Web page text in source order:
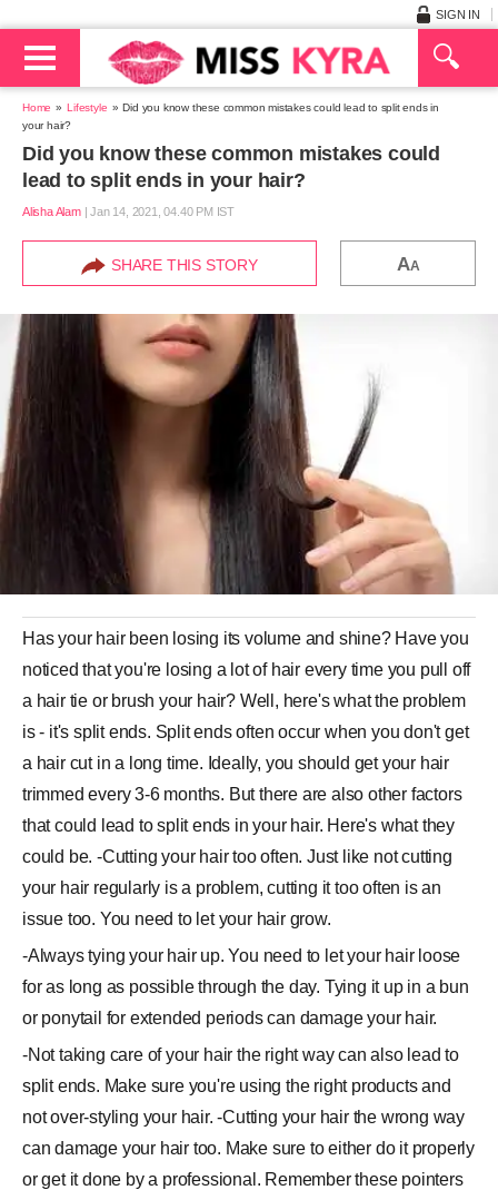
SIGN IN
Home Lifestyle
Did you know these common mistakes could lead to split ends in
your hair?
Did you know these common mistakes could
lead to split ends in your hair?
Alisha Alam|Jan 14, 2021, 04.40 PM IST
SHARE THIS STORY AA
Has your hair been losing its volume and shine? Have you
noticed that you're losing a lot of hair every time you pull off
a hair tie or brush your hair? Well, here's what the problem
is - it's split ends. Split ends often occur when you don't get
a hair cut in a long time. Ideally, you should get your hair
trimmed every 3-6 months. But there are also other factors
that could lead to split ends in your hair. Here's what they
could be. -Cutting your hair too often. Just like not cutting
your hair regularly is a problem, cutting it too often is an
issue too. You need to let your hair grow.
-Always tying your hair up. You need to let your hair loose
for as long as possible through the day. Tying it up in a bun
or ponytail for extended periods can damage your hair.
-Not taking care of your hair the right way can also lead to
split ends. Make sure you're using the right products and
not over-styling your hair. -Cutting your hair the wrong way
can damage your hair too. Make sure to either do it properly
or get it done by a professional. Remember these pointers